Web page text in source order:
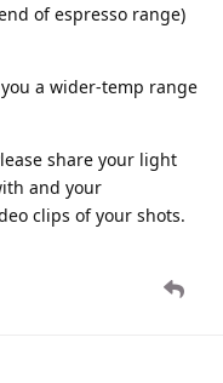
of espresso range)
a wider-temp range
share your light
and your
clips of your shots.